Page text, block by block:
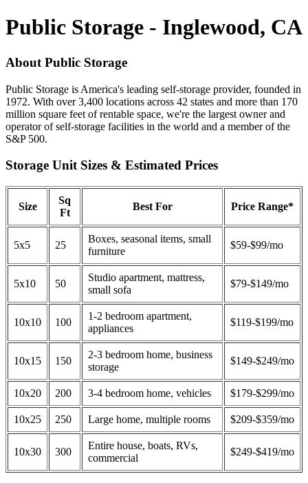
Public Storage - Inglewood, CA
About Public Storage
Public Storage is America's leading self-storage provider, founded in
1972. With over 3,400 locations across 42 states and more than 170
million square feet of rentable space, we're the largest owner and
operator of self-storage facilities in the world and a member of the
S&P 500.
Storage Unit Sizes & Estimated Prices
Size
Sq
Ft
Best For Price Range*
5x5 25
Boxes, seasonal items, small
furniture
$59-$99/mo
5x10 50
Studio apartment, mattress,
small sofa
$79-$149/mo
10x10 100
1-2 bedroom apartment,
appliances
$119-$199/mo
10x15 150
2-3 bedroom home, business
storage
$149-$249/mo
10x20 200 3-4 bedroom home, vehicles $179-$299/mo
10x25 250 Large home, multiple rooms $209-$359/mo
10x30 300
Entire house, boats, RVs,
commercial
$249-$419/mo